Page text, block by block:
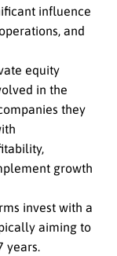
influence
and
equity
in the
they
growth
invest with a
aiming to
years.